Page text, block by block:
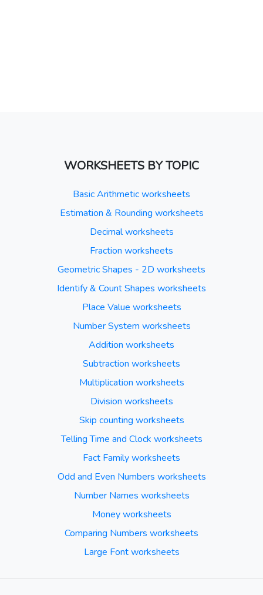
WORKSHEETS BY TOPIC
Basic Arithmetic worksheets
Estimation & Rounding worksheets
Decimal worksheets
Fraction worksheets
Geometric Shapes - 2D worksheets
Identify & Count Shapes worksheets
Place Value worksheets
Number System worksheets
Addition worksheets
Subtraction worksheets
Multiplication worksheets
Division worksheets
Skip counting worksheets
Telling Time and Clock worksheets
Fact Family worksheets
Odd and Even Numbers worksheets
Number Names worksheets
Money worksheets
Comparing Numbers worksheets
Large Font worksheets